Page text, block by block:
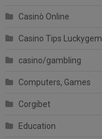
Casinò Online
Casino Tips Luckygem
casino/gambling
Computers, Games
Corgibet
Education